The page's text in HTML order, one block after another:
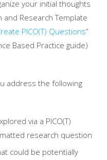
your initial thoughts
and Research Template
PICO(T) Questions”
Based Practice guide)
address the following
via a PICO(T)
research question
could be potentially